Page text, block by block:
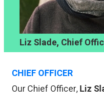
Liz Slade, Chief
CHIEF OFFICER
Our Chief Officer,Liz